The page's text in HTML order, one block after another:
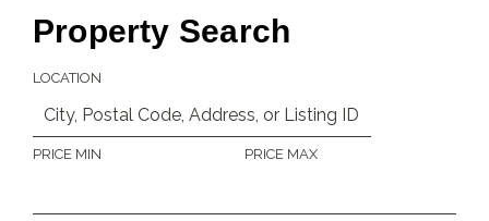
Property Search
LOCATION
PRICE MIN PRICE MAX